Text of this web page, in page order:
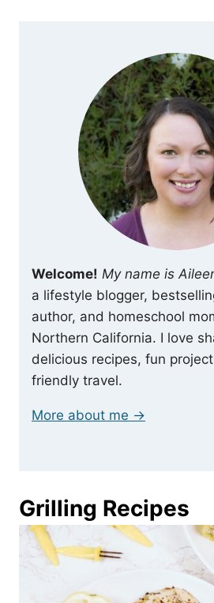
Welcome! My name is
a lifestyle blogger,
author, and homeschool
Northern California. I love
delicious recipes, fun
friendly travel.
More about me →
Grilling Recipes